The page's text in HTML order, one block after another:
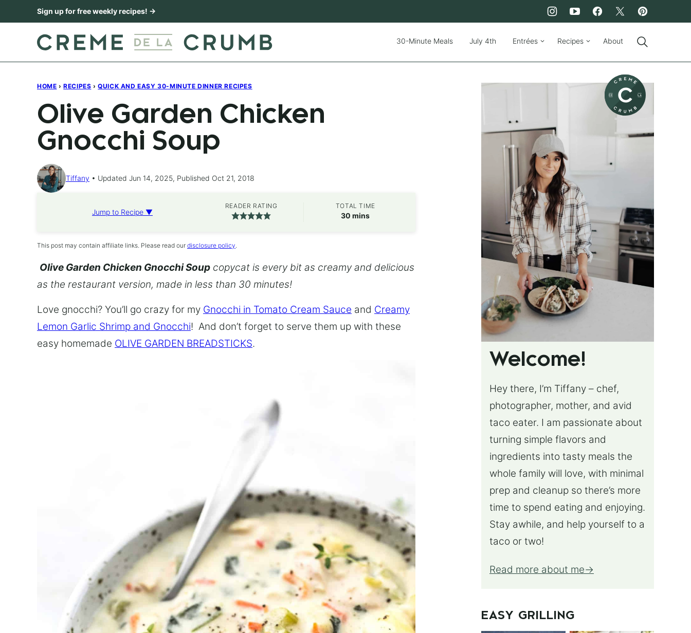
to
Sign up for free weekly recipes! →
30-Minute Meals July 4th Entrées Recipes About
HOME › RECIPES › QUICK AND EASY 30-MINUTE DINNER RECIPES
Olive Garden Chicken
Gnocchi Soup
Tiffany Updated Jun 14, 2025, Published Oct 21, 2018
Jump to Recipe ▼
READER RATING TOTAL TIME
30 minutes
mins
This post may contain affiliate links. Please read our disclosure policy.
Olive Garden Chicken Gnocchi Soup copycat is every bit as creamy and delicious
as the restaurant version, made in less than 30 minutes!
Love gnocchi? You’ll go crazy for my Gnocchi in Tomato Cream Sauce and Creamy
Lemon Garlic Shrimp and Gnocchi! And don’t forget to serve them up with these
easy homemade OLIVE GARDEN BREADSTICKS.
Welcome!
Hey there, I’m Tiffany – chef,
photographer, mother, and avid
taco eater. I am passionate about
turning simple flavors and
ingredients into tasty meals the
whole family will love, with minimal
prep and cleanup so there’s more
time to spend eating and enjoying.
Stay awhile, and help yourself to a
taco or two!
Read more about me
EASY GRILLING